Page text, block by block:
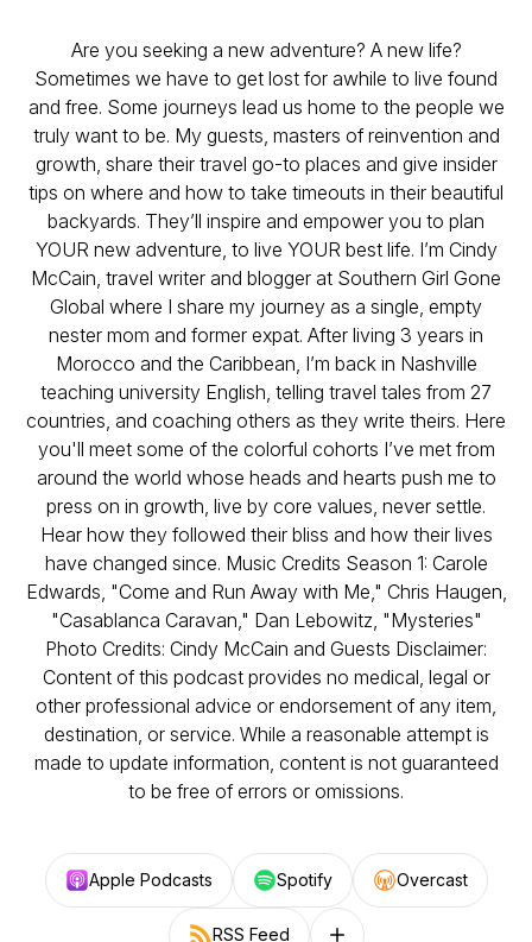
Are you seeking a new adventure? A new life?
Sometimes we have to get lost for awhile to live found
and free. Some journeys lead us home to the people we
truly want to be. My guests, masters of reinvention and
growth, share their travel go-to places and give insider
tips on where and how to take timeouts in their beautiful
backyards. They’ll inspire and empower you to plan
YOUR new adventure, to live YOUR best life. I’m Cindy
McCain, travel writer and blogger at Southern Girl Gone
Global where I share my journey as a single, empty
nester mom and former expat. After living 3 years in
Morocco and the Caribbean, I’m back in Nashville
teaching university English, telling travel tales from 27
countries, and coaching others as they write theirs. Here
you'll meet some of the colorful cohorts I’ve met from
around the world whose heads and hearts push me to
press on in growth, live by core values, never settle.
Hear how they followed their bliss and how their lives
have changed since. Music Credits Season 1: Carole
Edwards, "Come and Run Away with Me," Chris Haugen,
"Casablanca Caravan," Dan Lebowitz, "Mysteries"
Photo Credits: Cindy McCain and Guests Disclaimer:
Content of this podcast provides no medical, legal or
other professional advice or endorsement of any item,
destination, or service. While a reasonable attempt is
made to update information, content is not guaranteed
to be free of errors or omissions.
Apple Podcasts Spotify Overcast
RSS Feed